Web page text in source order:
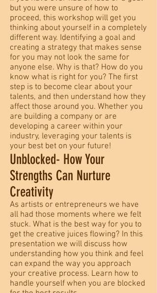
but you were unsure of how to
proceed, this workshop will get you
thinking about yourself in a completely
different way. Identifying a goal and
creating a strategy that makes sense
for you may not look the same for
anyone else. Why is that? How do you
know what is right for you? The first
step is to become clear about your
talents, and then understand how they
affect those around you. Whether you
are building a company or are
developing a career within your
industry, leveraging your talents is
your best bet on your future!
Unblocked- How Your
Strengths Can Nurture
Creativity
As artists or entrepreneurs we have
all had those moments where we felt
stuck. What is the best way for you to
get the creative juices flowing? In this
presentation we will discuss how
understanding how you think and feel
can expand the way you approach
your creative process. Learn how to
handle yourself when you are blocked